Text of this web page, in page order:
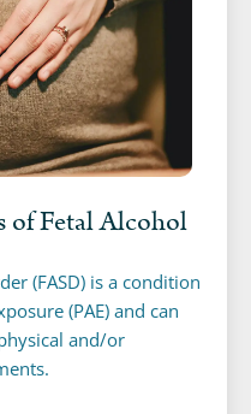
of Fetal Alcohol
(FASD) is a condition
(PAE) and can
and/or